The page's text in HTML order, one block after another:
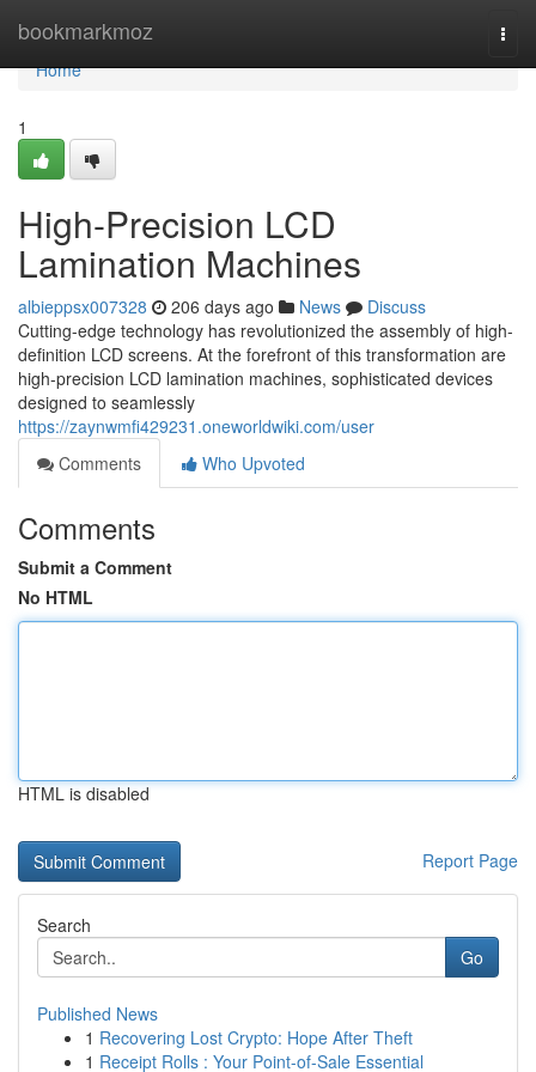
bookmarkmoz
Home
Home
1
High-Precision LCD
Lamination Machines
albieppsx007328 206 days ago News
Discuss
Cutting-edge technology has revolutionized the assembly of high-
definition LCD screens. At the forefront of this transformation are
high-precision LCD lamination machines, sophisticated devices
designed to seamlessly
https://zaynwmfi429231.oneworldwiki.com/user
Comments
Who Upvoted
Comments
Submit a Comment
No HTML
HTML is disabled
Report Page
Search
Go
Published News
1 Recovering Lost Crypto: Hope After Theft
1 Receipt Rolls : Your Point-of-Sale Essential